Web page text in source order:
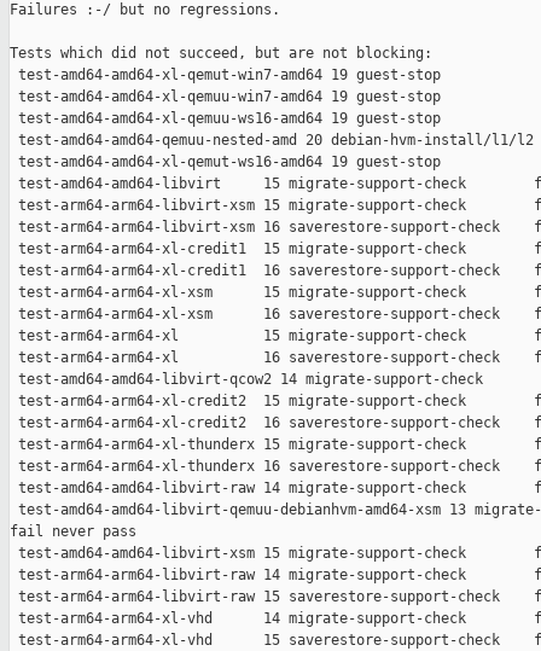
Failures :-/ but no regressions.
Tests which did not succeed, but are not blocking:
test-amd64-amd64-xl-qemut-win7-amd64 19 guest-stop
test-amd64-amd64-xl-qemuu-win7-amd64 19 guest-stop
test-amd64-amd64-xl-qemuu-ws16-amd64 19 guest-stop
test-amd64-amd64-qemuu-nested-amd 20 debian-hvm-install/
test-amd64-amd64-xl-qemut-ws16-amd64 19 guest-stop
test-amd64-amd64-libvirt     15 migrate-support-check
test-arm64-arm64-libvirt-xsm 15 migrate-support-check
test-arm64-arm64-libvirt-xsm 16 saverestore-support-check
test-arm64-arm64-xl-credit1  15 migrate-support-check
test-arm64-arm64-xl-credit1  16 saverestore-support-check
test-arm64-arm64-xl-xsm      15 migrate-support-check
test-arm64-arm64-xl-xsm      16 saverestore-support-check
test-arm64-arm64-xl          15 migrate-support-check
test-arm64-arm64-xl          16 saverestore-support-check
test-amd64-amd64-libvirt-qcow2 14 migrate-support-check
test-arm64-arm64-xl-credit2  15 migrate-support-check
test-arm64-arm64-xl-credit2  16 saverestore-support-check
test-arm64-arm64-xl-thunderx 15 migrate-support-check
test-arm64-arm64-xl-thunderx 16 saverestore-support-check
test-amd64-amd64-libvirt-raw 14 migrate-support-check
test-amd64-amd64-libvirt-qemuu-debianhvm-amd64-xsm 13
fail never pass
test-amd64-amd64-libvirt-xsm 15 migrate-support-check
test-arm64-arm64-libvirt-raw 14 migrate-support-check
test-arm64-arm64-libvirt-raw 15 saverestore-support-check
test-arm64-arm64-xl-vhd      14 migrate-support-check
test-arm64-arm64-xl-vhd      15 saverestore-support-check